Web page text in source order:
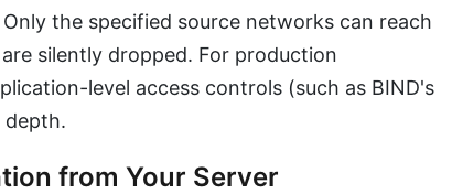
the specified source networks can reach
silently dropped. For production
level access controls (such as BIND's
depth.
from Your Server